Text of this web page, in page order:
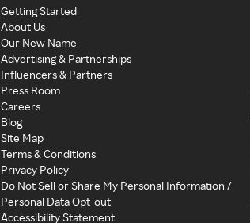
Getting Started
About Us
Our New Name
Advertising & Partnerships
Influencers & Partners
Press Room
Careers
Blog
Site Map
Terms & Conditions
Privacy Policy
Do Not Sell or Share My Personal Information /
Personal Data Opt-out
Accessibility Statement